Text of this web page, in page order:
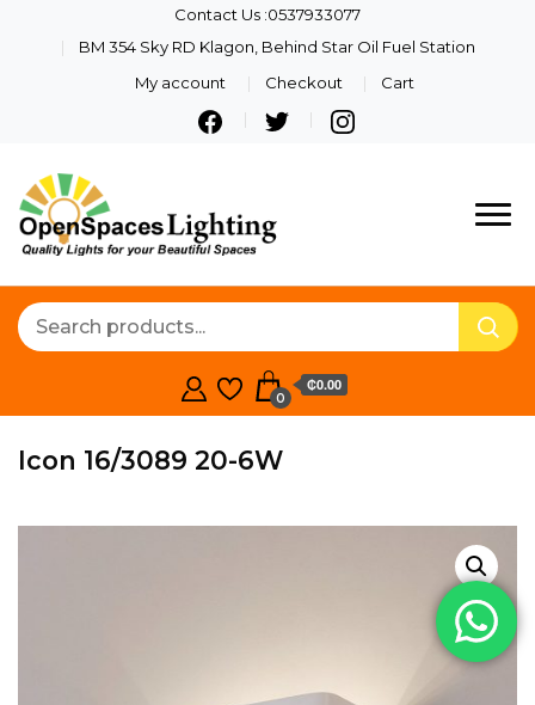
Contact Us :0537933077
BM 354 Sky RD Klagon, Behind Star Oil Fuel Station
My account
Checkout Cart
Lighting
Quality Lights For Your
0
₵0.00
Icon 16/3089 20-6W